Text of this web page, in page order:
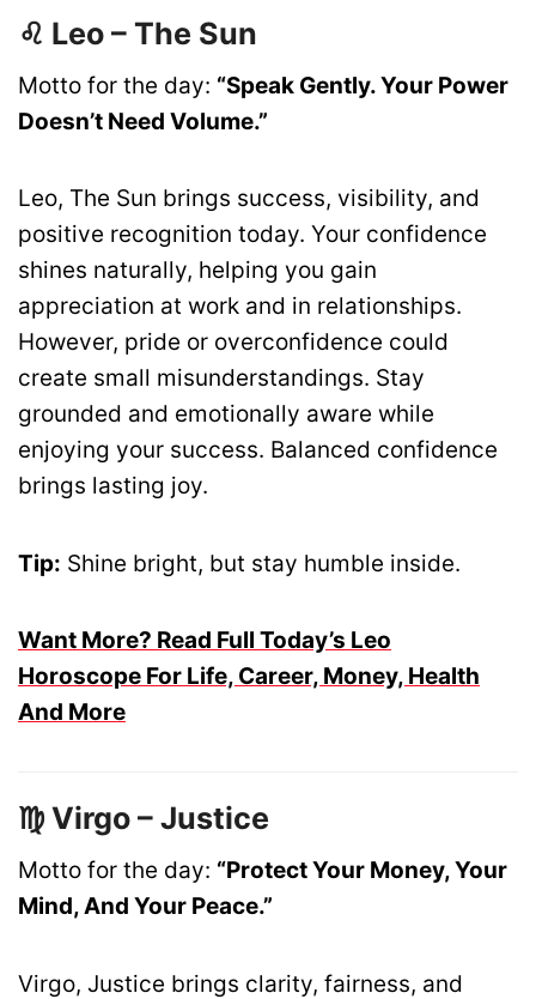
♌ Leo – The Sun
Motto for the day: “Speak Gently. Your Power
Doesn’t Need Volume.”
Leo, The Sun brings success, visibility, and
positive recognition today. Your confidence
shines naturally, helping you gain
appreciation at work and in relationships.
However, pride or overconfidence could
create small misunderstandings. Stay
grounded and emotionally aware while
enjoying your success. Balanced confidence
brings lasting joy.
Tip: Shine bright, but stay humble inside.
Want More? Read Full Today’s Leo
Horoscope For Life, Career, Money, Health
And More
♍ Virgo – Justice
Motto for the day: “Protect Your Money, Your
Mind, And Your Peace.”
Virgo, Justice brings clarity, fairness, and